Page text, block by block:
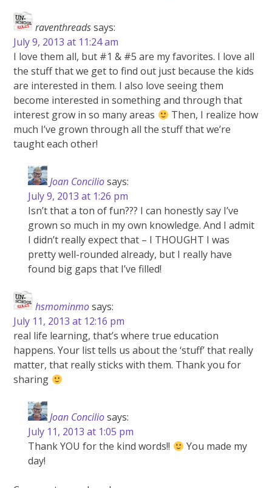
raventhreadssays:
July 9, 2013 at 11:24 am
I love them all, but #1 & #5 are my favorites. I love all
the stuff that we get to find out just because the kids
are interested in them. I also love seeing them
become interested in something and through that
interest grow in so many areas
Then, I realize how
much I’ve grown through all the stuff that we’re
taught each other!
Joan Conciliosays:
July 9, 2013 at 1:26 pm
Isn’t that a ton of fun??? I can honestly say I’ve
grown so much in my own knowledge. And I admit
I didn’t really expect that – I THOUGHT I was
pretty well-rounded already, but I really have
found big gaps that I’ve filled!
hsmominmosays:
July 11, 2013 at 12:16 pm
real life learning, that’s where true education
happens. Your list tells us about the ‘stuff’ that really
matter, that really sticks with them. Thank you for
sharing
Joan Conciliosays:
July 11, 2013 at 1:05 pm
Thank YOU for the kind words!!
You made my
day!